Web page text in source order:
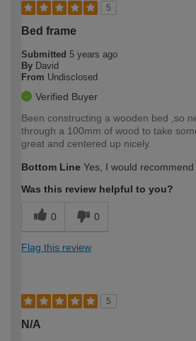
5
Bed frame
Submitted 5 years ago
By David
From Undisclosed
Verified Buyer
Been constructing a wooden bed ,so
through a 100mm of wood to take
great and centered up nicely.
Bottom Line Yes, I would
Was this review helpful to you?
0 0
Flag this review
5
N/A